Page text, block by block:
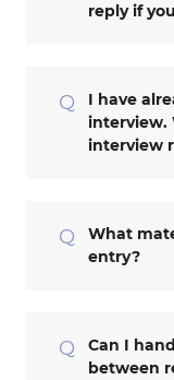
reply if
Q
I have
interview.
interview
Q
What
entry?
Q
Can I
between